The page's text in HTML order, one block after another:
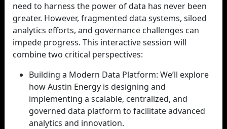
need to harness the power of data has never been
greater. However, fragmented data systems, siloed
analytics efforts, and governance challenges can
impede progress. This interactive session will
combine two critical perspectives:
Building a Modern Data Platform: We’ll explore
how Austin Energy is designing and
implementing a scalable, centralized, and
governed data platform to facilitate advanced
analytics and innovation.